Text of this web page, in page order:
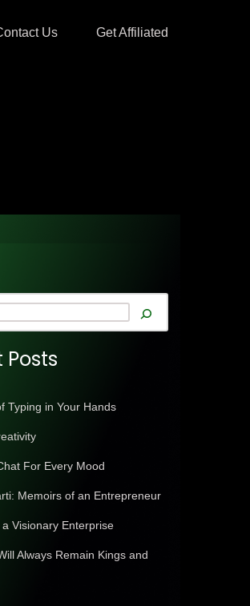
Us Get Affiliated
Posts
Typing in Your Hands
For Every Mood
Memoirs of an Entrepreneur
Visionary Enterprise
Always Remain Kings and